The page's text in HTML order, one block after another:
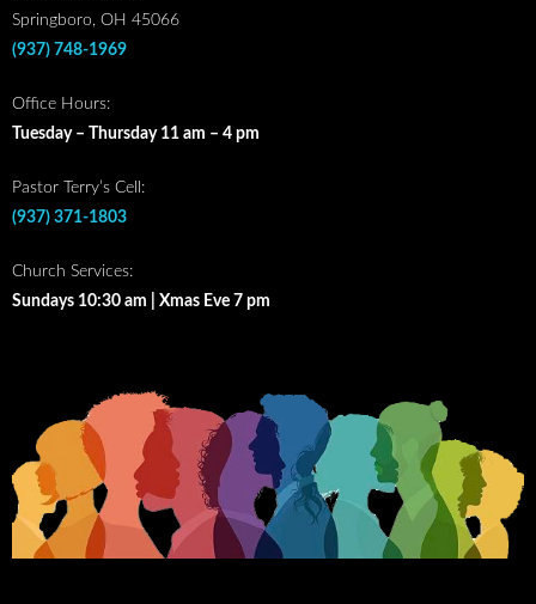
Springboro, OH 45066
(937) 748-1969
Office Hours:
Tuesday – Thursday 11 am – 4 pm
Pastor Terry’s Cell:
(937) 371-1803
Church Services:
Sundays 10:30 am | Xmas Eve 7 pm